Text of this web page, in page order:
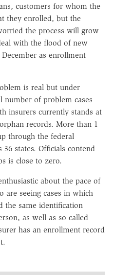
customers for whom the
they enrolled, but the
the process will grow
with the flood of new
as enrollment
is real but under
number of problem cases
insurers currently stands at
records. More than 1
through the federal
states. Officials contend
is close to zero.
about the pace of
are seeing cases in which
the same identification
as well as so-called
has an enrollment record